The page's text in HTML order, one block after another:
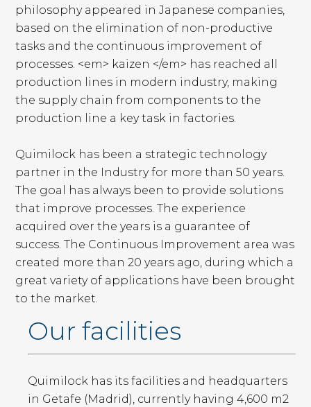
philosophy appeared in Japanese companies,
based on the elimination of non-productive
tasks and the continuous improvement of
processes. <em> kaizen </em> has reached all
production lines in modern industry, making
the supply chain from components to the
production line a key task in factories.
Quimilock has been a strategic technology
partner in the Industry for more than 50 years.
The goal has always been to provide solutions
that improve processes. The experience
acquired over the years is a guarantee of
success. The Continuous Improvement area was
created more than 20 years ago, during which a
great variety of applications have been brought
to the market.
Our facilities
Quimilock has its facilities and headquarters
in Getafe (Madrid), currently having 4,600 m2